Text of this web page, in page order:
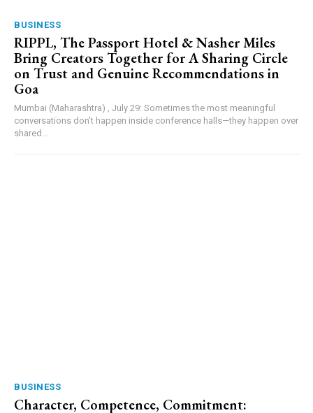
BUSINESS
RIPPL, The Passport Hotel & Nasher Miles
Bring Creators Together for A Sharing Circle
on Trust and Genuine Recommendations in
Goa
Mumbai (Maharashtra) , July 29: Sometimes the most meaningful
conversations don’t happen inside conference halls—they happen over
shared...
BUSINESS
Character, Competence, Commitment: